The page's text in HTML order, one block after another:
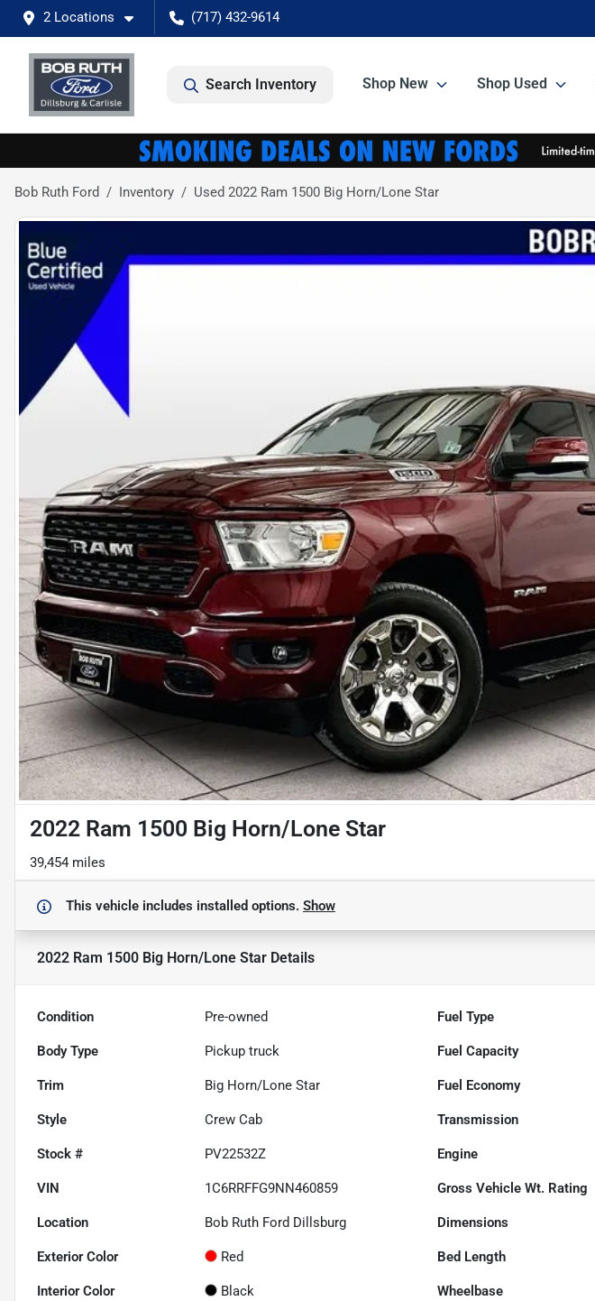
2 Locations (717) 432-9614
Search Inventory Shop New Shop Used
Bob Ruth Ford Inventory Used 2022 Ram 1500 Big Horn/Lone Star
2022 Ram 1500 Big Horn/Lone Star
39,454 miles
This vehicle includes installed options. Show
2022 Ram 1500 Big Horn/Lone Star Details
Condition Pre-owned Fuel Type
Body Type Pickup truck Fuel Capacity
Trim Big Horn/Lone Star Fuel Economy
Style Crew Cab Transmission
Stock # PV22532Z Engine
VIN 1C6RRFFG9NN460859 Gross Vehicle Wt. Rating
Location Bob Ruth Ford Dillsburg Dimensions
Exterior Color Red Bed Length
Interior Color Black Wheelbase